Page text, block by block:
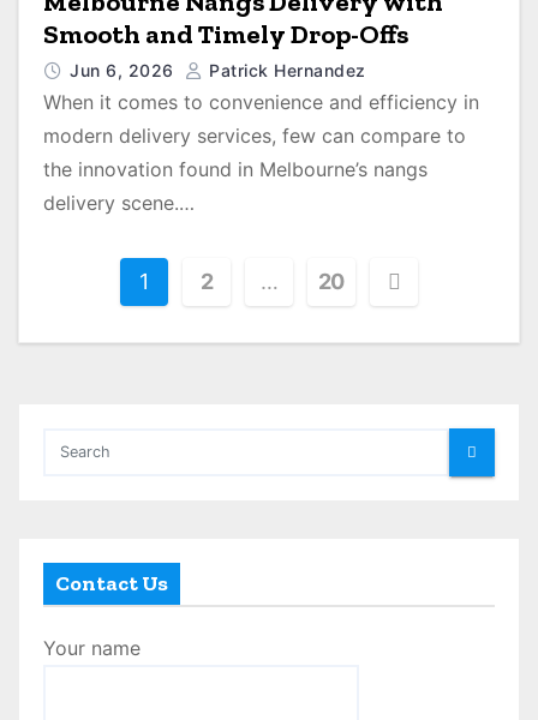
Smooth and Timely Drop-Offs
Jun 6, 2026 Patrick Hernandez
When it comes to convenience and efficiency in
modern delivery services, few can compare to
the innovation found in Melbourne’s nangs
delivery scene.…
a
g
i
1 2 … 20
Contact Us
Your name